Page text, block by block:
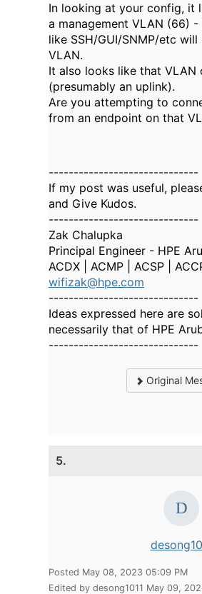
In looking at your config, it
a management VLAN (66) -
like SSH/GUI/SNMP/etc
VLAN.
It also looks like that VLAN
(presumably an uplink).
Are you attempting to
from an endpoint on that
------------------------------
If my post was useful,
and Give Kudos.
------------------------------
Zak Chalupka
Principal Engineer - HPE
ACDX | ACMP | ACSP |
wifizak@hpe.com
------------------------------
Ideas expressed here are
necessarily that of HPE
------------------------------
Original
5.
Posted May 08, 2023 05:09 PM
Edited by desong1011 May 09,